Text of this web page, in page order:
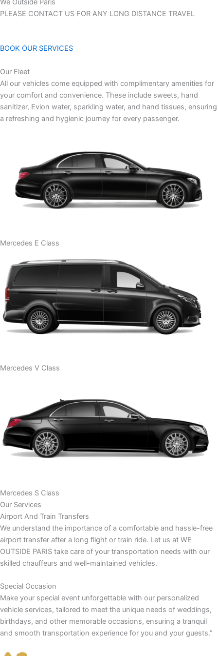
We Outside Paris
PLEASE CONTACT US FOR ANY LONG DISTANCE TRAVEL
BOOK OUR SERVICES
Our Fleet
All our vehicles come equipped with complimentary amenities for
your comfort and convenience. These include sweets, hand
sanitizer, Evion water, sparkling water, and hand tissues, ensuring
a refreshing and hygienic journey for every passenger.
Mercedes E Class
Mercedes V Class
Mercedes S Class
Our Services
Airport And Train Transfers
We understand the importance of a comfortable and hassle-free
airport transfer after a long flight or train ride. Let us at WE
OUTSIDE PARIS take care of your transportation needs with our
skilled chauffeurs and well-maintained vehicles.
Special Occasion
Make your special event unforgettable with our personalized
vehicle services, tailored to meet the unique needs of weddings,
birthdays, and other memorable occasions, ensuring a tranquil
and smooth transportation experience for you and your guests.”